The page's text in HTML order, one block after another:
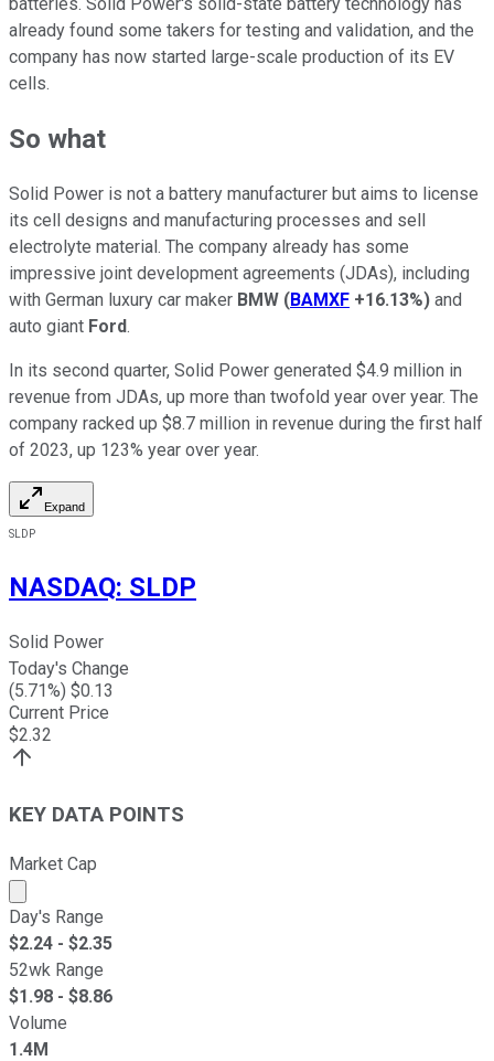
batteries. Solid Power's solid-state battery technology has
already found some takers for testing and validation, and the
company has now started large-scale production of its EV
cells.
So what
Solid Power is not a battery manufacturer but aims to license
its cell designs and manufacturing processes and sell
electrolyte material. The company already has some
impressive joint development agreements (JDAs), including
with German luxury car maker BMW (BAMXF +16.13%) and
auto giant Ford.
In its second quarter, Solid Power generated $4.9 million in
revenue from JDAs, up more than twofold year over year. The
company racked up $8.7 million in revenue during the first half
of 2023, up 123% year over year.
Expand
SLDP
NASDAQ: SLDP
Solid Power
Today's Change
(5.71%) $0.13
Current Price
$2.32
KEY DATA POINTS
Market Cap
Market cap calculated using publicly traded shares
Day's Range
$2.24 - $2.35
52wk Range
$1.98 - $8.86
Volume
1.4M